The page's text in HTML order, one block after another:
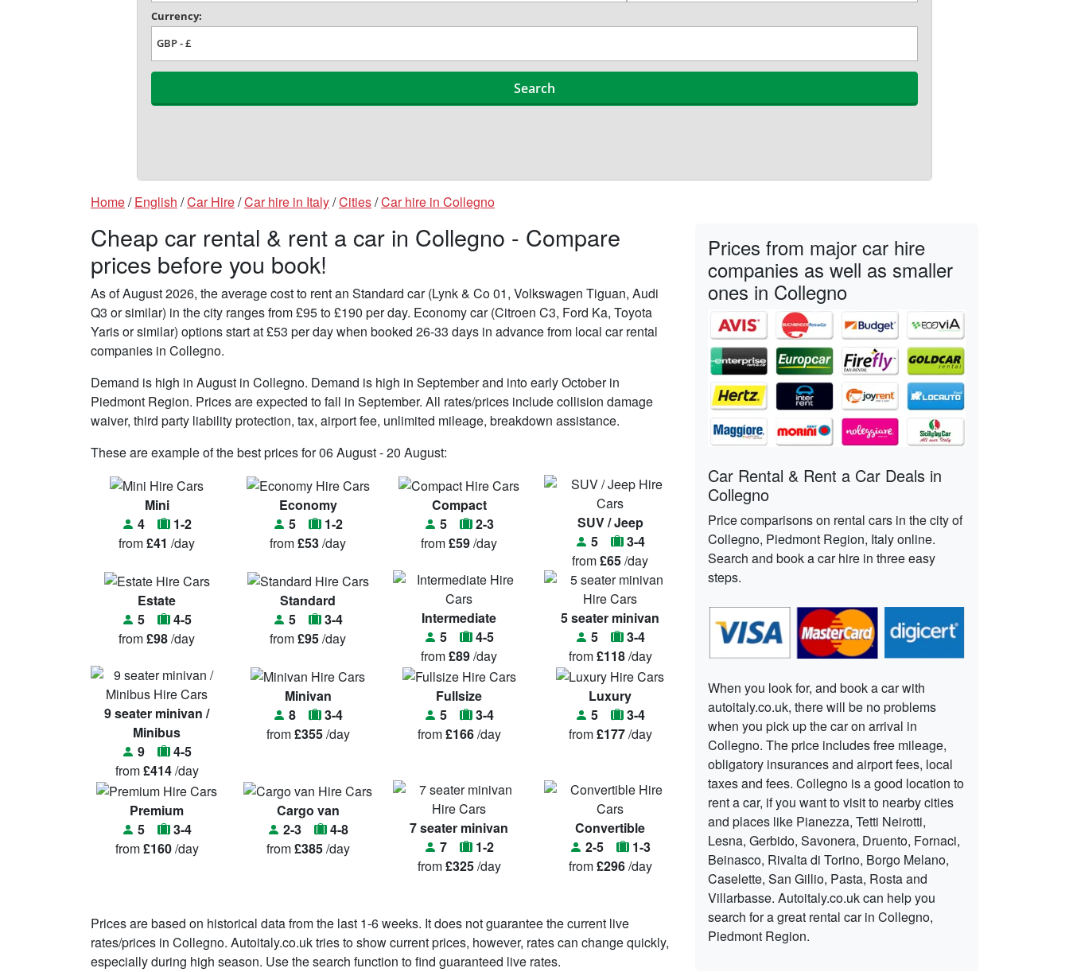
Home/English /Car Hire/Car hire in Italy/Cities/Car hire in Collegno
Cheap car rental & rent a car in Collegno - Compare
prices before you book!
As of August 2026, the average cost to rent an Standard car (Lynk & Co 01, Volkswagen Tiguan, Audi
Q3 or similar) in the city ranges from £95 to £190 per day. Economy car (Citroen C3, Ford Ka, Toyota
Yaris or similar) options start at £53 per day when booked 26-33 days in advance from local car rental
companies in Collegno.
Demand is high in August in Collegno. Demand is high in September and into early October in
Piedmont Region. Prices are expected to fall in September. All rates/prices include collision damage
waiver, third party liability protection, tax, airport fee, unlimited mileage, breakdown assistance.
These are example of the best prices for 06 August - 20 August:
Mini
4
1-2
from£41 /day
Economy
5
1-2
from£53/day
Compact
5
2-3
from£59/day
SUV / Jeep
5
3-4
from£65/day
Estate
5
4-5
from£98/day
Standard
5
3-4
from£95/day
Intermediate
5
4-5
from£89/day
5 seater minivan
5
3-4
from£118/day
9 seater minivan /
Minibus
9
4-5
from£414/day
Minivan
8
3-4
from£355/day
Fullsize
5
3-4
from£166/day
Luxury
5
3-4
from£177/day
Premium
5
3-4
from£160/day
Cargo van
2-3
4-8
from£385/day
7 seater minivan
7
1-2
from£325/day
Convertible
2-5
1-3
from£296/day
Prices are based on historical data from the last 1-6 weeks. It does not guarantee the current live
rates/prices in Collegno. Autoitaly.co.uk tries to show current prices, however, rates can change quickly,
especially during high season. Use the search function to find guaranteed live rates.
Prices from major car hire
companies as well as smaller
ones in Collegno
Car Rental & Rent a Car Deals in
Collegno
Price comparisons on rental cars in the city of
Collegno, Piedmont Region, Italy online.
Search and book a car hire in three easy
steps.
When you look for, and book a car with
autoitaly.co.uk, there will be no problems
when you pick up the car on arrival in
Collegno. The price includes free mileage,
obligatory insurances and airport fees, local
taxes and fees. Collegno is a good location to
rent a car, if you want to visit to nearby cities
and places like Pianezza, Tetti Neirotti,
Lesna, Gerbido, Savonera, Druento, Fornaci,
Beinasco, Rivalta di Torino, Borgo Melano,
Caselette, San Gillio, Pasta, Rosta and
Villarbasse. Autoitaly.co.uk can help you
search for a great rental car in Collegno,
Piedmont Region.